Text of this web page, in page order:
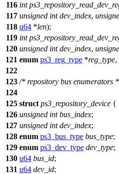
116 int
117 unsigned int dev_index,
118 u64 *len);
119 int
120 unsigned int dev_index,
121 enum ps3_reg_type *reg_type,
122
123 /* repository bus enumerators
124
125 struct ps3_repository_device {
126 unsigned int bus_index;
127 unsigned int dev_index;
128 enum ps3_bus_type bus_type;
129 enum ps3_dev_type dev_type;
130 u64 bus_id;
131 u64 dev_id;